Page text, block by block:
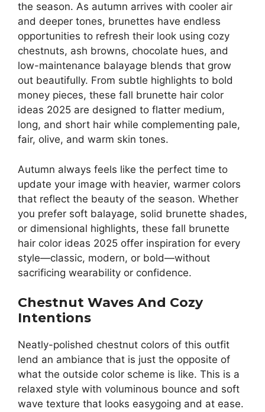
the season. As autumn arrives with cooler air
and deeper tones, brunettes have endless
opportunities to refresh their look using cozy
chestnuts, ash browns, chocolate hues, and
low-maintenance balayage blends that grow
out beautifully. From subtle highlights to bold
money pieces, these fall brunette hair color
ideas 2025 are designed to flatter medium,
long, and short hair while complementing pale,
fair, olive, and warm skin tones.
Autumn always feels like the perfect time to
update your image with heavier, warmer colors
that reflect the beauty of the season. Whether
you prefer soft balayage, solid brunette shades,
or dimensional highlights, these fall brunette
hair color ideas 2025 offer inspiration for every
style—classic, modern, or bold—without
sacrificing wearability or confidence.
Chestnut Waves And Cozy
Intentions
Neatly-polished chestnut colors of this outfit
lend an ambiance that is just the opposite of
what the outside color scheme is like. This is a
relaxed style with voluminous bounce and soft
wave texture that looks easygoing and at ease.